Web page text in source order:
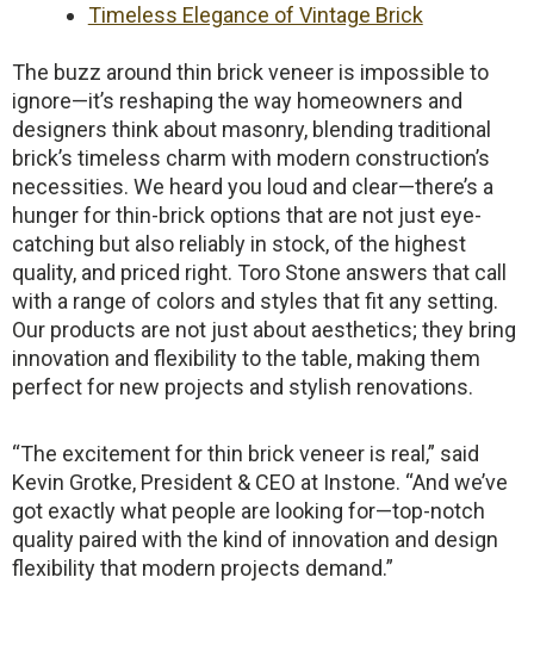
Timeless Elegance of Vintage Brick
The buzz around thin brick veneer is impossible to
ignore—it’s reshaping the way homeowners and
designers think about masonry, blending traditional
brick’s timeless charm with modern construction’s
necessities. We heard you loud and clear—there’s a
hunger for thin-brick options that are not just eye-
catching but also reliably in stock, of the highest
quality, and priced right. Toro Stone answers that call
with a range of colors and styles that fit any setting.
Our products are not just about aesthetics; they bring
innovation and flexibility to the table, making them
perfect for new projects and stylish renovations.
“The excitement for thin brick veneer is real,” said
Kevin Grotke, President & CEO at Instone. “And we’ve
got exactly what people are looking for—top-notch
quality paired with the kind of innovation and design
flexibility that modern projects demand.”